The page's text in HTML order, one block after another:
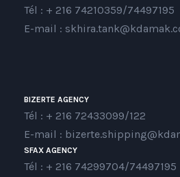
Tél : + 216 74210359/74497195
E-mail :
BIZERTE AGENCY
Tél : + 216 72433099/122
E-mail :
SFAX AGENCY
Tél : + 216 74299704/74497195